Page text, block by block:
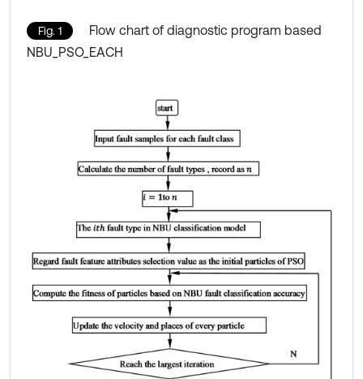
Fig. 1
Flow chart of diagnostic program based
NBU_PSO_EACH